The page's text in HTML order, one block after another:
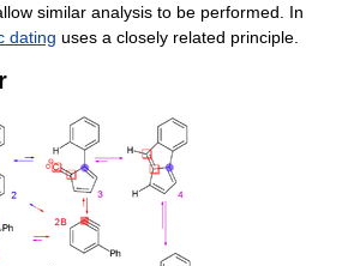
similar analysis to be performed. In
dating uses a closely related principle.